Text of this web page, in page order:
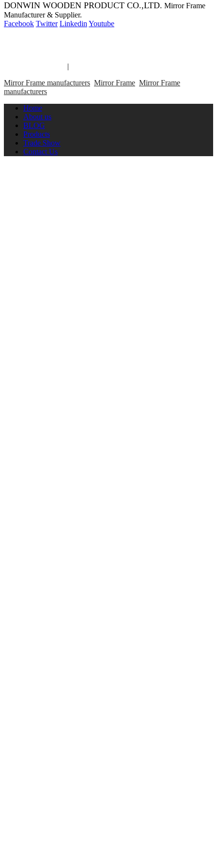
DONWIN WOODEN PRODUCT CO.,LTD. Mirror Frame
Manufacturer & Supplier.
Facebook Twitter Linkedin Youtube
|
Mirror Frame manufacturers Mirror Frame Mirror Frame
manufacturers
Home
About us
BLOG
Products
Trade Show
Contact Us